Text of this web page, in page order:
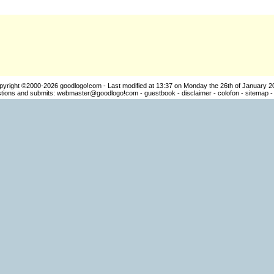
©2000-2026 goodlogo!com - Last modified at 13:37 on Monday the 26th of January
and submits: webmaster@goodlogo!com- guestbook - disclaimer- colofon- sitemap-